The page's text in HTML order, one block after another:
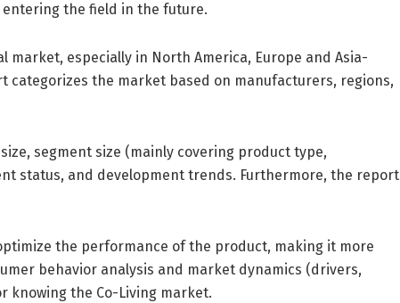
the field in the future.
especially in North America, Europe and Asia-
categorizes the market based on manufacturers, regions,
segment size (mainly covering product type,
status, and development trends. Furthermore, the report
the performance of the product, making it more
behavior analysis and market dynamics (drivers,
the Co-Living market.